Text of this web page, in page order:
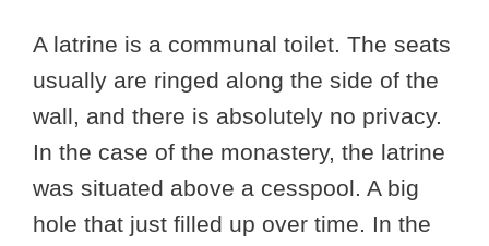
A latrine is a communal toilet. The seats
usually are ringed along the side of the
wall, and there is absolutely no privacy.
In the case of the monastery, the latrine
was situated above a cesspool. A big
hole that just filled up over time. In the